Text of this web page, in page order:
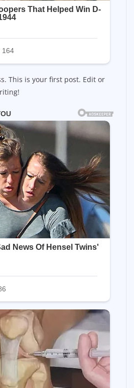
This is your first post. Edit or